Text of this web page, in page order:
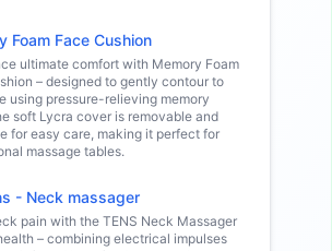
Foam Face Cushion
ultimate comfort with Memory Foam
– designed to gently contour to
using pressure-relieving memory
soft Lycra cover is removable and
for easy care, making it perfect for
massage tables.
- Neck massager
pain with the TENS Neck Massager
– combining electrical impulses